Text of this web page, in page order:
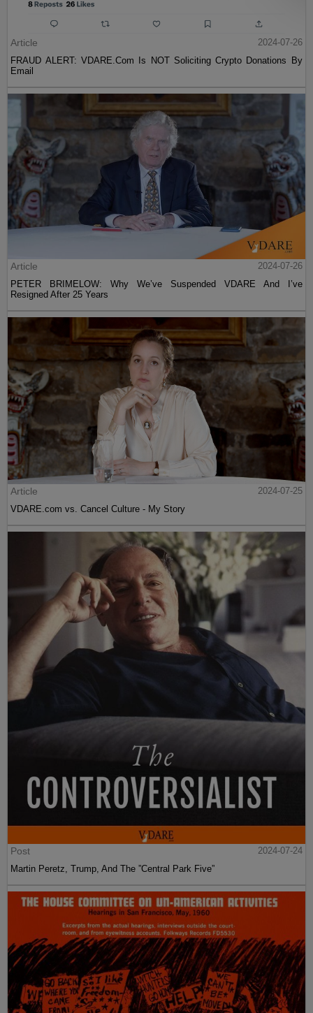
Article
2024-07-26
FRAUD ALERT: VDARE.Com Is NOT Soliciting Crypto Donations By
Email
Article
2024-07-26
PETER BRIMELOW: Why We’ve Suspended VDARE And I’ve
Resigned After 25 Years
Article
2024-07-25
VDARE.com vs. Cancel Culture - My Story
Post
2024-07-24
Martin Peretz, Trump, And The ”Central Park Five”